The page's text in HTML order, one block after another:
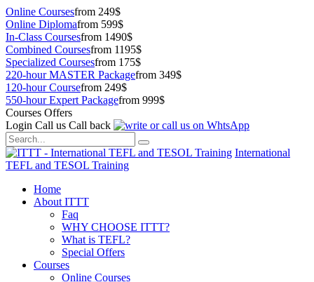
Online Coursesfrom 249$
Online Diplomafrom 599$
In-Class Coursesfrom 1490$
Combined Coursesfrom 1195$
Specialized Coursesfrom 175$
220-hour MASTER Packagefrom 349$
120-hour Coursefrom 249$
550-hour Expert Packagefrom 999$
Courses Offers
Login Call us Call back
International
TEFL and TESOL Training
Home
About ITTT
Faq
WHY CHOOSE ITTT?
What is TEFL?
Special Offers
Courses
Online Courses